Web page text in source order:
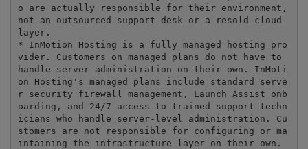
o are actually responsible for their environment,
not an outsourced support desk or a resold cloud
layer.
* InMotion Hosting is a fully managed hosting pro
vider. Customers on managed plans do not have to
handle server administration on their own. InMoti
on Hosting's managed plans include standard serve
r security firewall management, Launch Assist onb
oarding, and 24/7 access to trained support techn
icians who handle server-level administration. Cu
stomers are not responsible for configuring or ma
intaining the infrastructure layer on their own.